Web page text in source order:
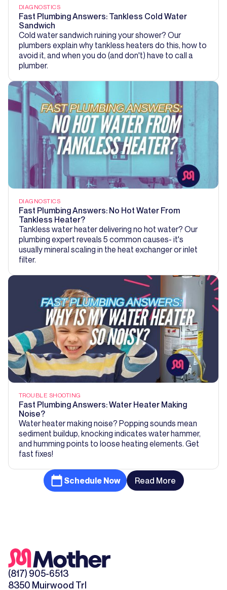
DIAGNOSTICS
Fast Plumbing Answers: Tankless Cold Water
Sandwich
Cold water sandwich ruining your shower? Our
plumbers explain why tankless heaters do this, how to
avoid it, and when you do (and don't) have to call a
plumber.
DIAGNOSTICS
Fast Plumbing Answers: No Hot Water From
Tankless Heater?
Tankless water heater delivering no hot water? Our
plumbing expert reveals 5 common causes- it's
usually mineral scaling in the heat exchanger or inlet
filter.
TROUBLE SHOOTING
Fast Plumbing Answers: Water Heater Making
Noise?
Water heater making noise? Popping sounds mean
sediment buildup, knocking indicates water hammer,
and humming points to loose heating elements. Get
fast fixes!
Schedule Now Read More
(817) 905-6513
8350 Muirwood Trl